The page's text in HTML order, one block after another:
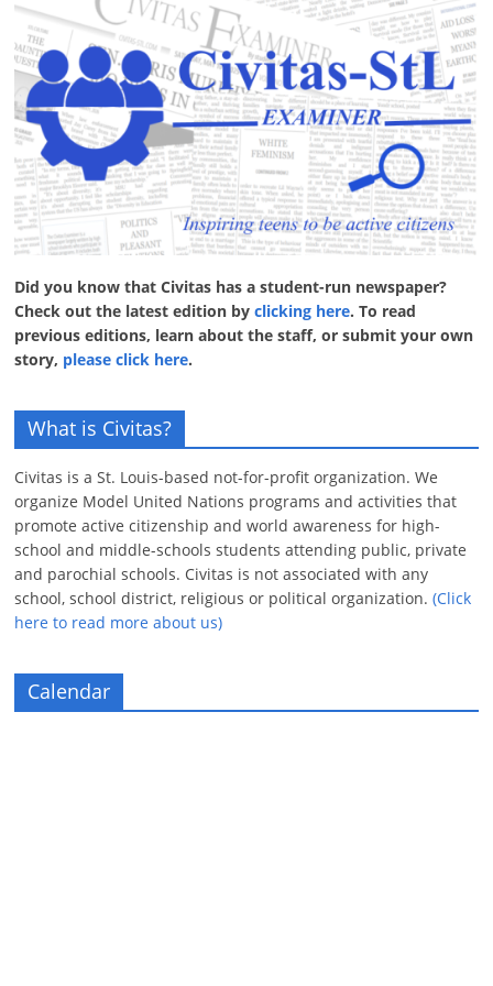
Did you know that Civitas has a student-run newspaper?
Check out the latest edition byclicking here. To read
previous editions, learn about the staff, or submit your own
story, please click here.
What is Civitas?
Civitas is a St. Louis-based not-for-profit organization. We
organize Model United Nations programs and activities that
promote active citizenship and world awareness for high-
school and middle-schools students attending public, private
and parochial schools. Civitas is not associated with any
school, school district, religious or political organization.(Click
here to read more about us)
Calendar